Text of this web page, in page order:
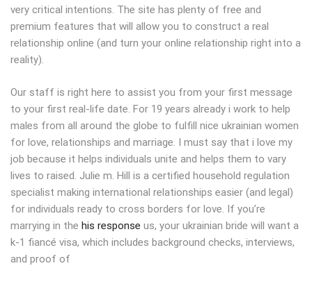
very critical intentions. The site has plenty of free and
premium features that will allow you to construct a real
relationship online (and turn your online relationship right into a
reality).
Our staff is right here to assist you from your first message
to your first real-life date. For 19 years already i work to help
males from all around the globe to fulfill nice ukrainian women
for love, relationships and marriage. I must say that i love my
job because it helps individuals unite and helps them to vary
lives to raised. Julie m. Hill is a certified household regulation
specialist making international relationships easier (and legal)
for individuals ready to cross borders for love. If you’re
marrying in the his response us, your ukrainian bride will want a
k-1 fiancé visa, which includes background checks, interviews,
and proof of